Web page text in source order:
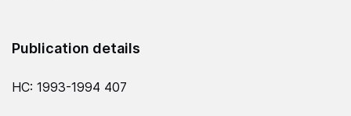
Publication details
HC: 1993-1994 407